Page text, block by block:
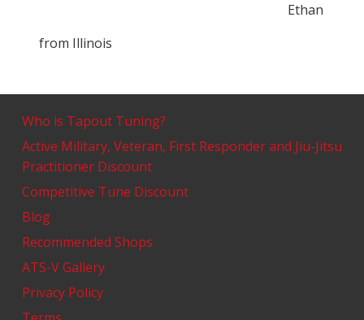
Ethan
from Illinois
Who is Tapout Tuning?
Active Military, Veteran, First Responder and Jiu-Jitsu
Practitioner Discount
Competitive Tune Discount
Blog
Recommended Shops
ATS-V Gallery
Privacy Policy